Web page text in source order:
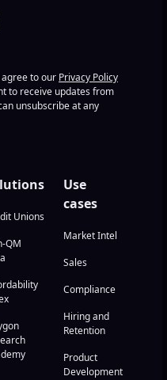
to our Privacy Policy
to receive updates from
unsubscribe at any
Unions
QM
Use
cases
Market Intel
Sales
Compliance
Hiring and
Retention
Product
Development